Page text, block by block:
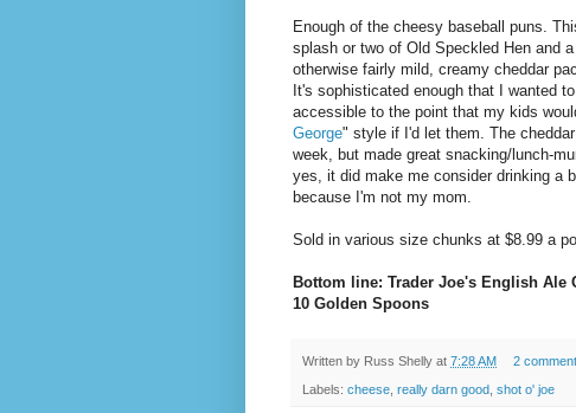
Enough of the cheesy baseball puns.
splash or two of Old Speckled Hen and
otherwise fairly mild, creamy cheddar
It's sophisticated enough that I wanted
accessible to the point that my kids
George" style if I'd let them. The
week, but made great snacking/lunch-
yes, it did make me consider drinking a
because I'm not my mom.
Sold in various size chunks at $8.99 a
Bottom line: Trader Joe's English Ale
10 Golden Spoons
Written by Russ Shelly at 7:28 AM 2
Labels: cheese really darn good shot o' joe